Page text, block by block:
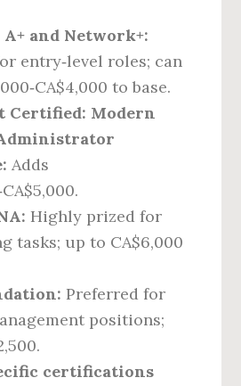
A+ and Network+:
entry‑level roles; can
to base.
Certified: Modern
Adds
Highly prized for
tasks; up to CA$6,000
Preferred for
positions;
certifications